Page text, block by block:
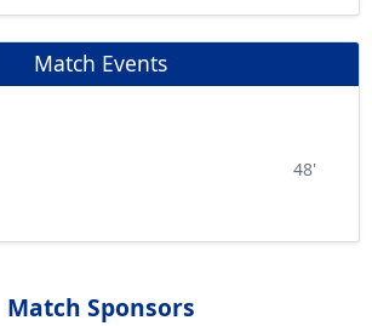
Match Events
48'
Match Sponsors